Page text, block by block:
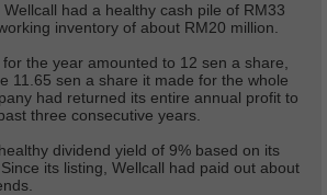
had a healthy cash pile of RM33
inventory of about RM20 million.
the year amounted to 12 sen a share,
11.65 sen a share it made for the whole
had returned its entire annual profit to
three consecutive years.
dividend yield of 9% based on its
its listing, Wellcall had paid out about